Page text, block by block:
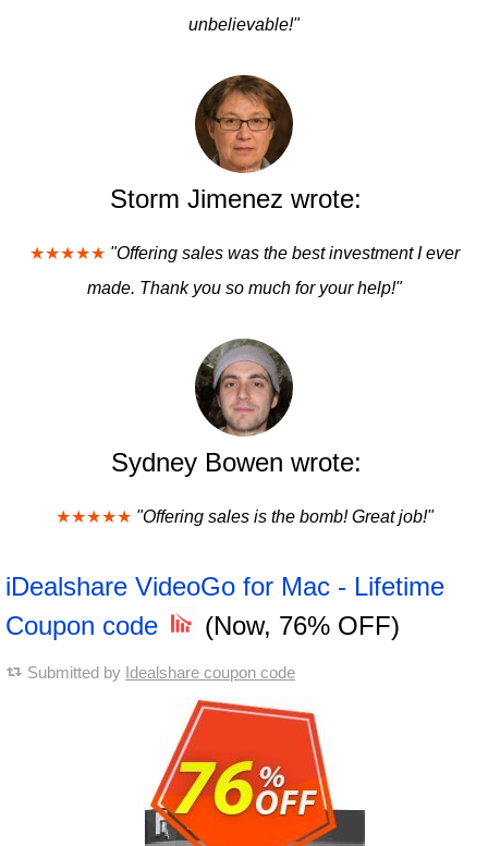
unbelievable!"
Storm Jimenez wrote:
★★★★★ "Offering sales was the best investment I ever
made. Thank you so much for your help!"
Sydney Bowen wrote:
★★★★★ "Offering sales is the bomb! Great job!"
iDealshare VideoGo for Mac - Lifetime
Coupon code
(Now, 76% OFF)
Submitted by Idealshare coupon code